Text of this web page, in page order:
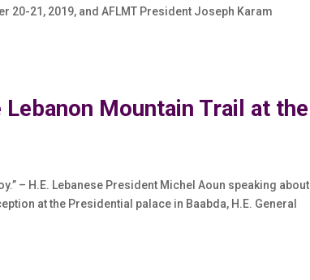
20-21, 2019, and AFLMT President Joseph Karam
Mountain Trail at the
– H.E. Lebanese President Michel Aoun speaking about
at the Presidential palace in Baabda, H.E. General